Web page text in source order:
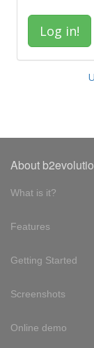
About
What is it?
Features
Getting Started
Screenshots
Online demo